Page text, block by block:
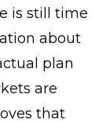
is still time
about
plan
are
that